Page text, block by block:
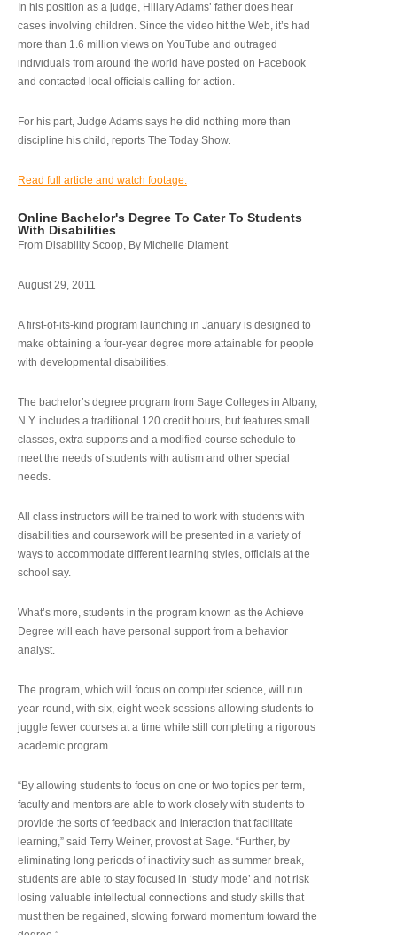
In his position as a judge, Hillary Adams’ father does hear
cases involving children. Since the video hit the Web, it’s had
more than 1.6 million views on YouTube and outraged
individuals from around the world have posted on Facebook
and contacted local officials calling for action.
For his part, Judge Adams says he did nothing more than
discipline his child, reports The Today Show.
Read full article and watch footage.
Online Bachelor's Degree To Cater To Students
With Disabilities
From Disability Scoop, By Michelle Diament
August 29, 2011
A first-of-its-kind program launching in January is designed to
make obtaining a four-year degree more attainable for people
with developmental disabilities.
The bachelor’s degree program from Sage Colleges in Albany,
N.Y. includes a traditional 120 credit hours, but features small
classes, extra supports and a modified course schedule to
meet the needs of students with autism and other special
needs.
All class instructors will be trained to work with students with
disabilities and coursework will be presented in a variety of
ways to accommodate different learning styles, officials at the
school say.
What’s more, students in the program known as the Achieve
Degree will each have personal support from a behavior
analyst.
The program, which will focus on computer science, will run
year-round, with six, eight-week sessions allowing students to
juggle fewer courses at a time while still completing a rigorous
academic program.
“By allowing students to focus on one or two topics per term,
faculty and mentors are able to work closely with students to
provide the sorts of feedback and interaction that facilitate
learning,” said Terry Weiner, provost at Sage. “Further, by
eliminating long periods of inactivity such as summer break,
students are able to stay focused in ‘study mode’ and not risk
losing valuable intellectual connections and study skills that
must then be regained, slowing forward momentum toward the